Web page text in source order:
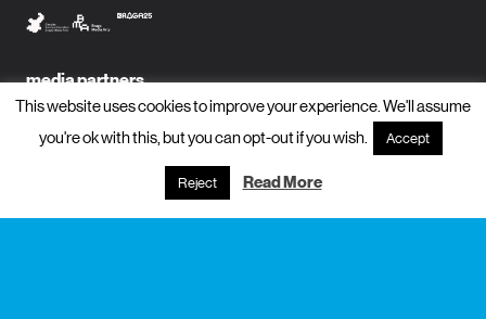
media partners
subscribe to newsletter?
This website uses cookies to improve your experience. We'll assume
you're ok with this, but you can opt-out if you wish.
Accept
Reject Read More